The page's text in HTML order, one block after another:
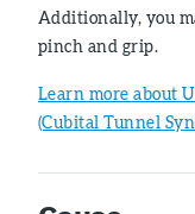
Additionally, you
pinch and grip.
Learn more about
(Cubital Tunnel